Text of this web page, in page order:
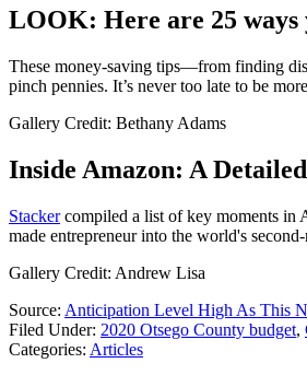
LOOK: Here are 25 ways
These money-saving tips—from finding
pinch pennies. It’s never too late to be
Gallery Credit: Bethany Adams
Inside Amazon: A
Stackercompiled a list of key moments in
made entrepreneur into the world's
Gallery Credit: Andrew Lisa
Source: Anticipation Level High As This
Filed Under: 2020 Otsego County budget,
Categories: Articles